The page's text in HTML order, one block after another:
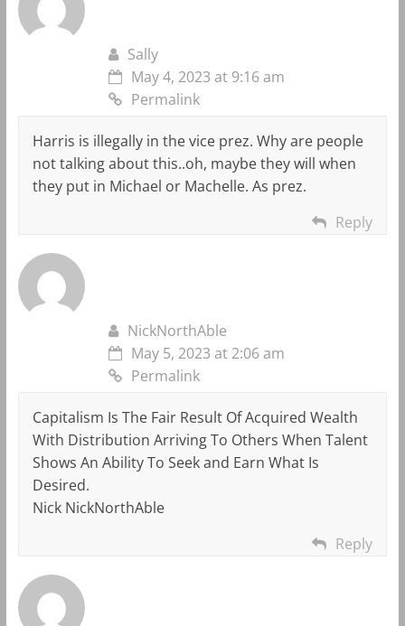
Sally
May 4, 2023 at 9:16 am
Permalink
Harris is illegally in the vice prez. Why are people
not talking about this..oh, maybe they will when
they put in Michael or Machelle. As prez.
Reply
NickNorthAble
May 5, 2023 at 2:06 am
Permalink
Capitalism Is The Fair Result Of Acquired Wealth
With Distribution Arriving To Others When Talent
Shows An Ability To Seek and Earn What Is
Desired.
Nick NickNorthAble
Reply